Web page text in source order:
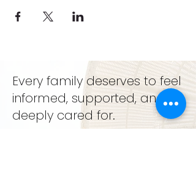
Every family deserves to feel
informed, supported, and
deeply cared for.